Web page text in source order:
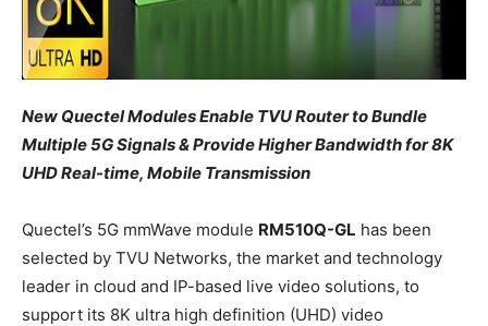
New Quectel Modules Enable TVU Router to Bundle
Multiple 5G Signals & Provide Higher Bandwidth for 8K
UHD Real-time, Mobile Transmission
Quectel’s 5G mmWave module RM510Q-GL has been
selected by TVU Networks, the market and technology
leader in cloud and IP-based live video solutions, to
support its 8K ultra high definition (UHD) video